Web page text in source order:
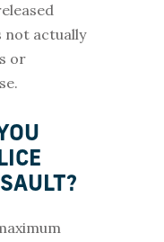
not actually
or